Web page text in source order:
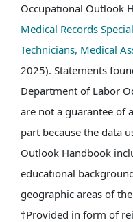
Occupational Outlook
Medical Records
Technicians, Medical
2025). Statements
Department of Labor
are not a guarantee of
part because the data
Outlook Handbook
educational
geographic areas of
†Provided in form of